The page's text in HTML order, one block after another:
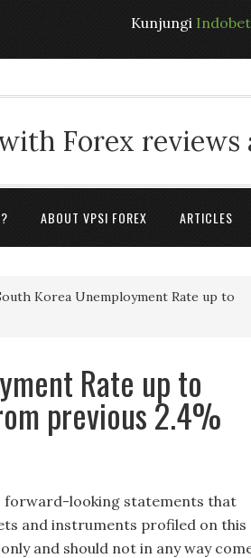
Kunjungi
Forex reviews
ABOUT VPSI FOREX ARTICLES
Korea Unemployment Rate up to
Rate up to
previous 2.4%
forward-looking statements that
and instruments profiled on this
and should not in any way